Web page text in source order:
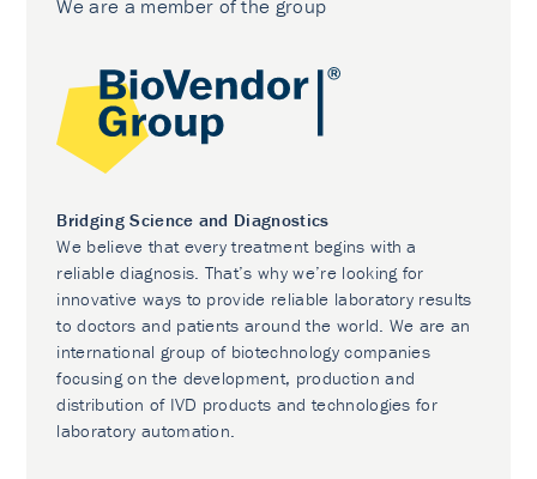
We are a member of the group
Bridging Science and Diagnostics
We believe that every treatment begins with a
reliable diagnosis. That’s why we’re looking for
innovative ways to provide reliable laboratory results
to doctors and patients around the world. We are an
international group of biotechnology companies
focusing on the development, production and
distribution of IVD products and technologies for
laboratory automation.